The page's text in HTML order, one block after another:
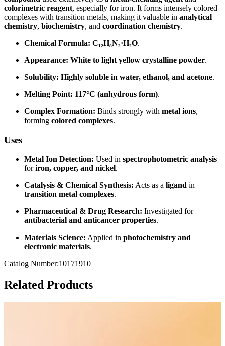
colorimetric reagent, especially for iron. It forms intensely colored
complexes with transition metals, making it valuable in analytical
chemistry, biochemistry, and coordination chemistry.
Chemical Formula: C₁₂H₈N₂·H₂O.
Appearance: White to light yellow crystalline powder.
Solubility: Highly soluble in water, ethanol, and acetone.
Melting Point: 117°C (anhydrous form).
Complex Formation: Binds strongly with metal ions,
forming colored complexes.
Uses
Metal Ion Detection: Used in spectrophotometric analysis
foriron, copper, and nickel.
Catalysis & Chemical Synthesis: Acts as a ligand in
transition metal complexes.
Pharmaceutical & Drug Research: Investigated for
antibacterial and anticancer properties.
Materials Science: Applied in photochemistry and
electronic materials.
Catalog Number:10171910
Related Products